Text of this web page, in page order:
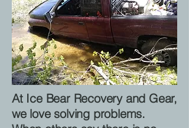
At Ice Bear Recovery and Gear,
we love solving problems.